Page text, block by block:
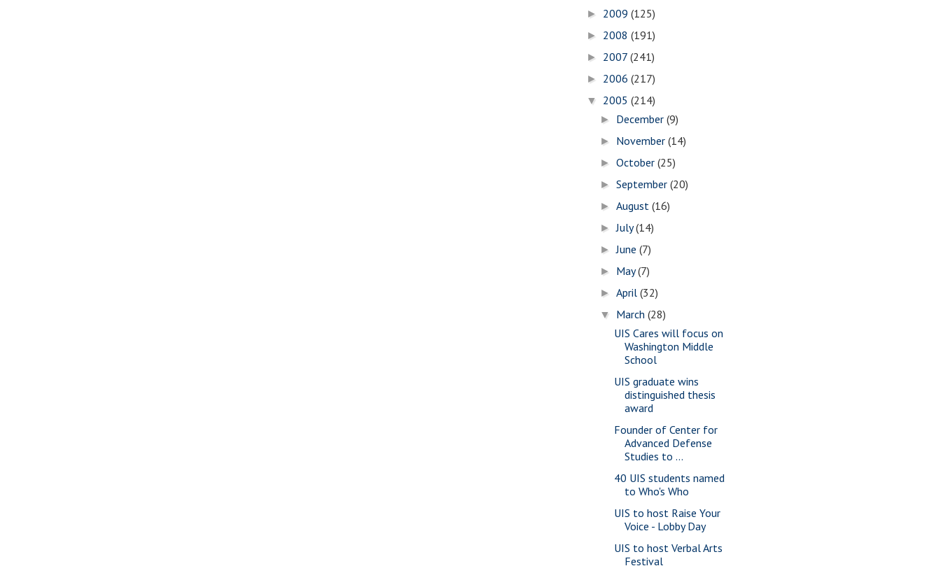
► 2009 (125)
► 2008 (191)
► 2007 (241)
► 2006 (217)
▼ 2005 (214)
► December(9)
► November(14)
►October(25)
►September(20)
►August(16)
►July(14)
►June(7)
► May(7)
►April(32)
▼ March(28)
UIS Cares will focus on
Washington Middle
School
UIS graduate wins
distinguished thesis
award
Founder of Center for
Advanced Defense
Studies to ...
40 UIS students named
to Who's Who
UIS to host Raise Your
Voice - Lobby Day
UIS to host Verbal Arts
Festival